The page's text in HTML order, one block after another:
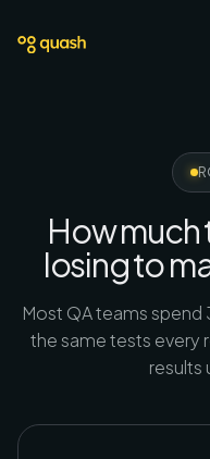
How much
losing to
Most QA teams
the same tests every
results